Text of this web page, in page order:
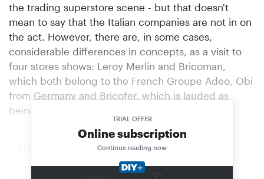
TRIAL OFFER
Online subscription
Continue reading now
the trading superstore scene - but that doesn't
mean to say that the Italian companies are not in on
the act. However, there are, in some cases,
considerable differences in concepts, as a visit to
four stores shows: Leroy Merlin and Bricoman,
which both belong to the French Groupe Adeo, Obi
from Germany and Bricofer, which is lauded as
being: "100 percento italiano".
The principle of inspiration
Leroy Merlin regards itself as a multi-specialist,